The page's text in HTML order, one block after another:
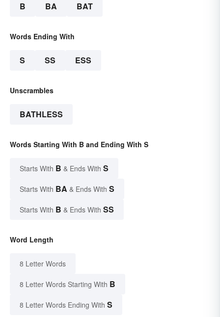
B BA BAT
Words Ending With
S SS ESS
Unscrambles
BATHLESS
Words Starting With B and Ending With S
Starts With B & Ends With S
Starts With BA & Ends With S
Starts With B & Ends With SS
Word Length
8 Letter Words
8 Letter Words Starting With B
8 Letter Words Ending With S